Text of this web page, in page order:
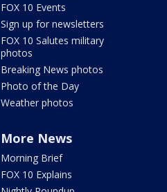
FOX 10 Events
Sign up for newsletters
FOX 10 Salutes military
photos
Breaking News photos
Photo of the Day
Weather photos
More News
Morning Brief
FOX 10 Explains